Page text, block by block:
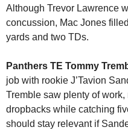
Although Trevor Lawrence
concussion, Mac Jones
yards and two TDs.
Panthers TE Tommy
job with rookie J’Tavion
Tremble saw plenty of
dropbacks while catching
should stay relevant if